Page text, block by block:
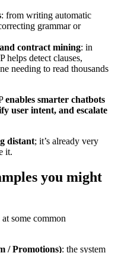
: from writing automatic
grammar or
contract mining: in
helps detect clauses,
needing to read thousands
enables smarter chatbots
user intent, and escalate
distant; it’s already very
it.
you might
some common
/ Promotions): the system